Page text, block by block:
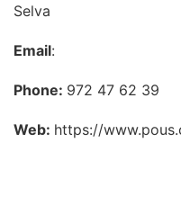
Selva
Email:
Phone: 972 47 62 39
Web: https://